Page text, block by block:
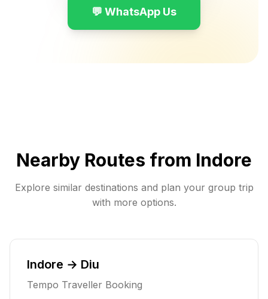
💬 WhatsApp Us
Nearby Routes from Indore
Explore similar destinations and plan your group trip
with more options.
Indore → Diu
Tempo Traveller Booking